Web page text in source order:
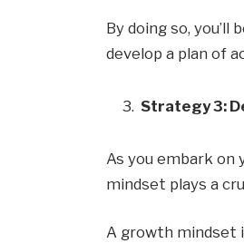
By doing so,
develop a plan of
Strategy 3:
As you embark on
mindset plays a
A growth mindset